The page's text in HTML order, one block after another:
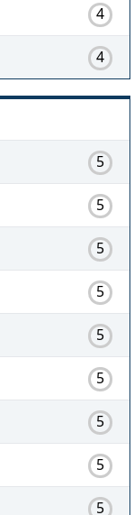
4
4
5
5
5
5
5
5
5
5
5